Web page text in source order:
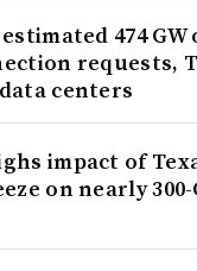
474 GW
requests,
centers
impact of
on nearly 300-